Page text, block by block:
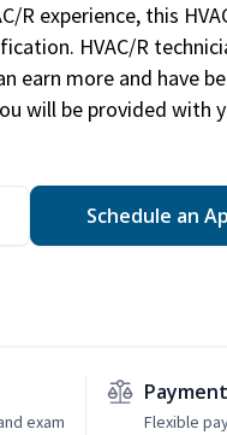
R experience, this
HVAC/R
earn more and have
will be provided with
Schedule an
exam
Flexible